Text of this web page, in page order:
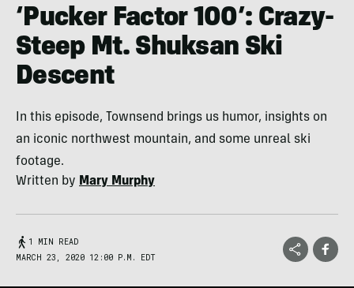
‘Pucker Factor 100’: Crazy-
Steep Mt. Shuksan Ski
Descent
In this episode, Townsend brings us humor, insights on
an iconic northwest mountain, and some unreal ski
footage.
Written by Mary Murphy
1 MIN READ
MARCH 23, 2020 12:00 P.M. EDT